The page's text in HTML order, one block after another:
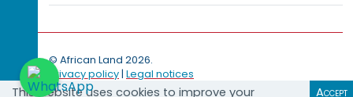
© African Land 2026.
Privacy policy| Legal notices
This website uses cookies to improve your Accept